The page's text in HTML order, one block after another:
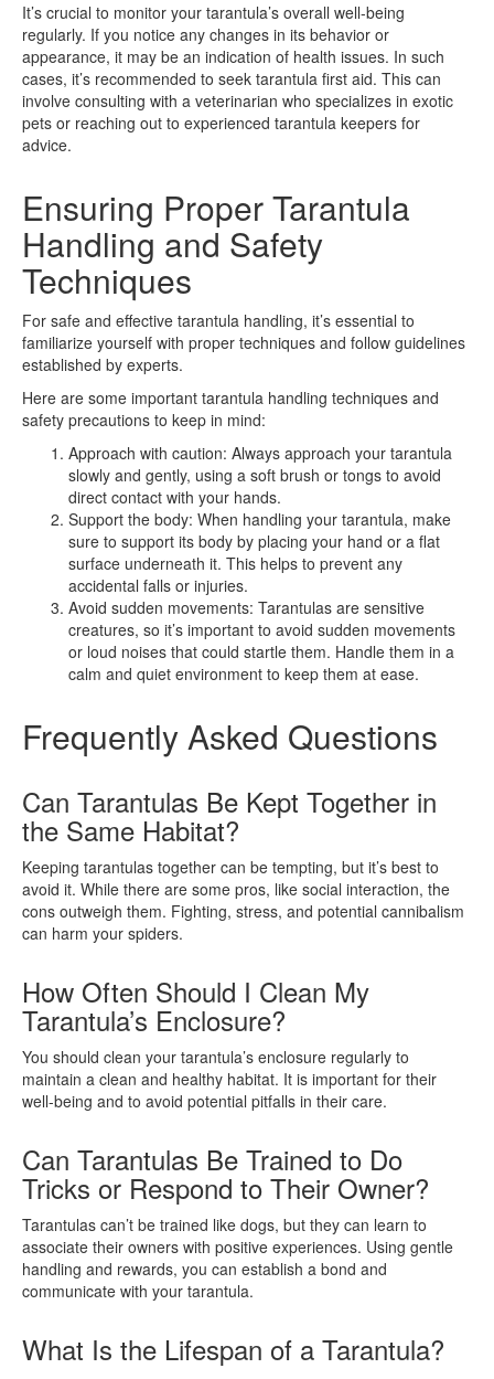
It’s crucial to monitor your tarantula’s overall well-being
regularly. If you notice any changes in its behavior or
appearance, it may be an indication of health issues. In such
cases, it’s recommended to seek tarantula first aid. This can
involve consulting with a veterinarian who specializes in exotic
pets or reaching out to experienced tarantula keepers for
advice.
Ensuring Proper Tarantula
Handling and Safety
Techniques
For safe and effective tarantula handling, it’s essential to
familiarize yourself with proper techniques and follow guidelines
established by experts.
Here are some important tarantula handling techniques and
safety precautions to keep in mind:
Approach with caution: Always approach your tarantula
slowly and gently, using a soft brush or tongs to avoid
direct contact with your hands.
Support the body: When handling your tarantula, make
sure to support its body by placing your hand or a flat
surface underneath it. This helps to prevent any
accidental falls or injuries.
Avoid sudden movements: Tarantulas are sensitive
creatures, so it’s important to avoid sudden movements
or loud noises that could startle them. Handle them in a
calm and quiet environment to keep them at ease.
Frequently Asked Questions
Can Tarantulas Be Kept Together in
the Same Habitat?
Keeping tarantulas together can be tempting, but it’s best to
avoid it. While there are some pros, like social interaction, the
cons outweigh them. Fighting, stress, and potential cannibalism
can harm your spiders.
How Often Should I Clean My
Tarantula’s Enclosure?
You should clean your tarantula’s enclosure regularly to
maintain a clean and healthy habitat. It is important for their
well-being and to avoid potential pitfalls in their care.
Can Tarantulas Be Trained to Do
Tricks or Respond to Their Owner?
Tarantulas can’t be trained like dogs, but they can learn to
associate their owners with positive experiences. Using gentle
handling and rewards, you can establish a bond and
communicate with your tarantula.
What Is the Lifespan of a Tarantula?